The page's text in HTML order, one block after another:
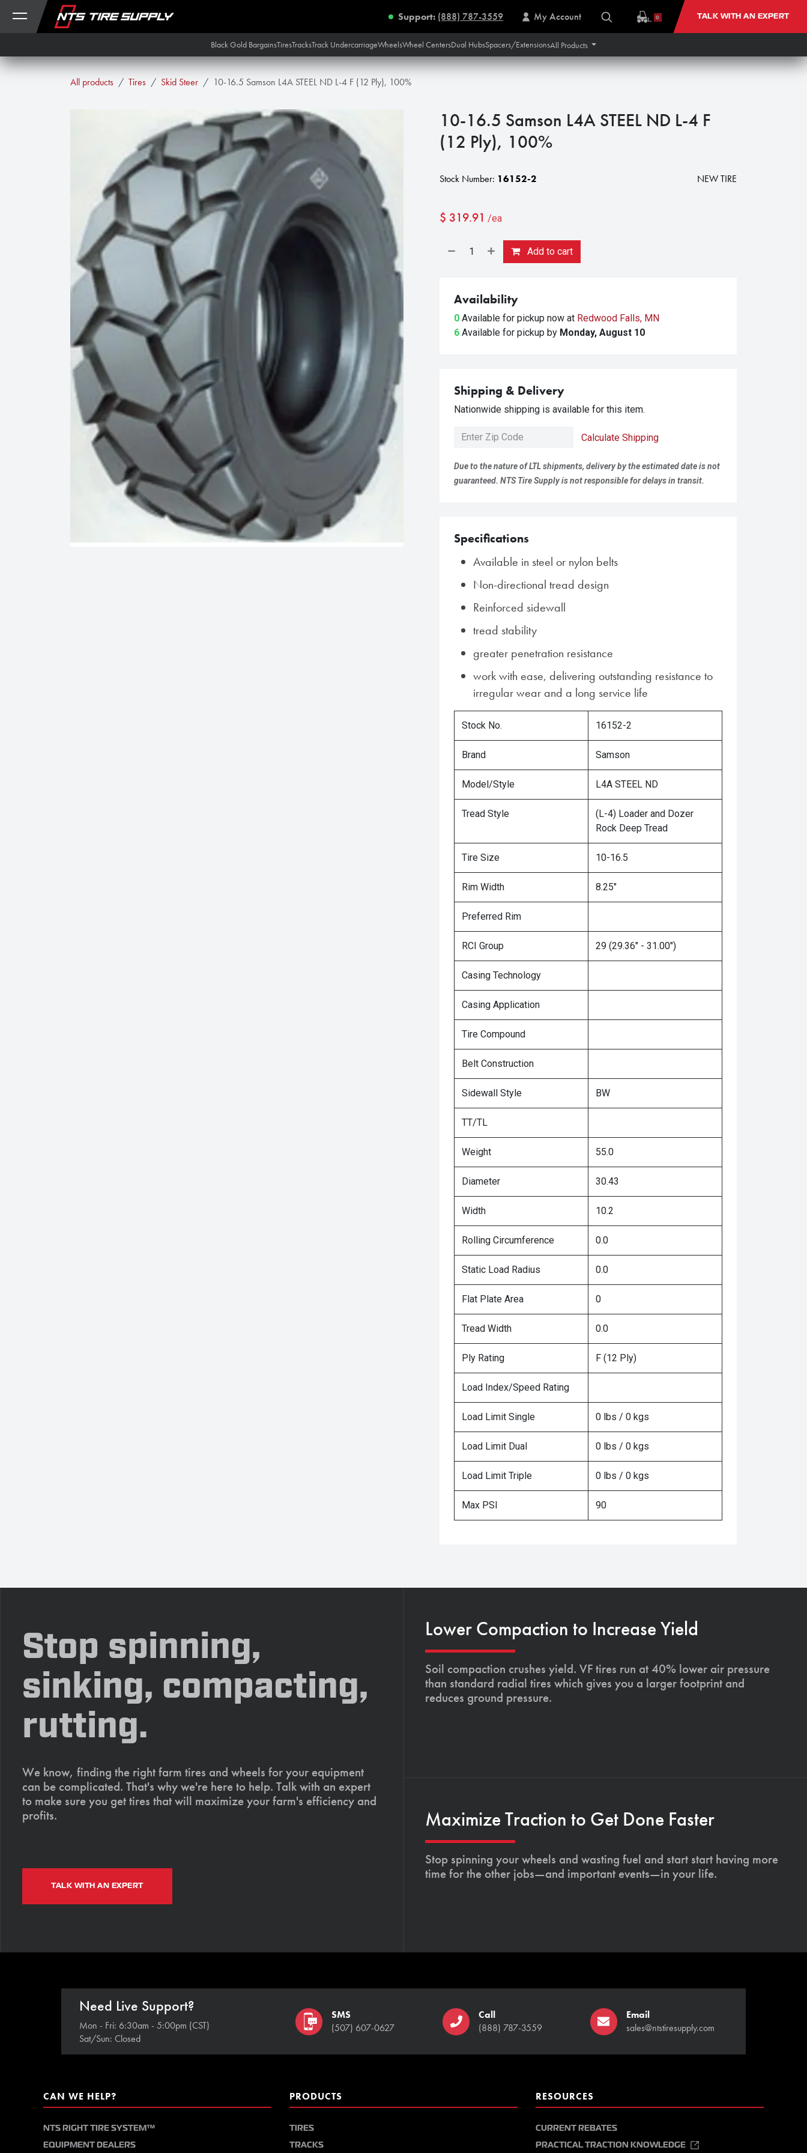
Skip to Content
Support: (888) 787-3559 My Account 0 TALK WITH AN EXPERT
Black Gold BargainsTiresTracksTrack UndercarriageWheelsWheel CentersDual HubsSpacers/ExtensionsAll Products
All products Tires Skid Steer 10-16.5 Samson L4A STEEL ND L-4 F (12 Ply), 100%
10-16.5 Samson L4A STEEL ND L-4 F
(12 Ply), 100%
Stock Number: 16152-2 NEW TIRE
$ 319.91 /ea
Add to cart
Availability
0 Available for pickup now at Redwood Falls, MN
6 Available for pickup by Monday, August 10
Shipping & Delivery
Nationwide shipping is available for this item.
Calculate Shipping
Due to the nature of LTL shipments, delivery by the estimated date is not
guaranteed. NTS Tire Supply is not responsible for delays in transit.
Specifications
Available in steel or nylon belts
Non-directional tread design
Reinforced sidewall
tread stability
greater penetration resistance
work with ease, delivering outstanding resistance to
irregular wear and a long service life
Stock No. 16152-2
Brand Samson
Model/Style L4A STEEL ND
Tread Style
(L-4) Loader and Dozer
Rock Deep Tread
Tire Size 10-16.5
Rim Width 8.25"
Preferred Rim
RCI Group 29 (29.36" - 31.00")
Casing Technology
Casing Application
Tire Compound
Belt Construction
Sidewall Style BW
TT/TL
Weight 55.0
Diameter 30.43
Width 10.2
Rolling Circumference 0.0
Static Load Radius 0.0
Flat Plate Area 0
Tread Width 0.0
Ply Rating F (12 Ply)
Load Index/Speed Rating
Load Limit Single 0 lbs / 0 kgs
Load Limit Dual 0 lbs / 0 kgs
Load Limit Triple 0 lbs / 0 kgs
Max PSI 90
Stop spinning,
sinking, compacting,
rutting.
We know, finding the right farm tires and wheels for your equipment
can be complicated. That's why we're here to help. Talk with an expert
to make sure you get tires that will maximize your farm's efficiency and
profits.
TALK WITH AN EXPERT
Lower Compaction to Increase Yield
Soil compaction crushes yield. VF tires run at 40% lower air pressure
than standard radial tires which gives you a larger footprint and
reduces ground pressure.
Maximize Traction to Get Done Faster
Stop spinning your wheels and wasting fuel and start start having more
time for the other jobs—and important events—in your life.
Need Live Support?
Mon - Fri: 6:30am - 5:00pm (CST)
Sat/Sun: Closed
SMS
(507) 607-0627
Call
(888) 787-3559
Email
sales@ntstiresupply.com
CAN WE HELP?
NTS RIGHT TIRE SYSTEM™
EQUIPMENT DEALERS
PRODUCTS
TIRES
TRACKS
RESOURCES
CURRENT REBATES
PRACTICAL TRACTION KNOWLEDGE